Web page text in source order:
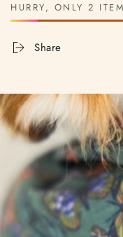
HURRY, ONLY 2
Share